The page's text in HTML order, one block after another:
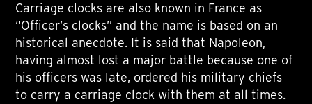
Carriage clocks are also known in France as
“Officer’s clocks” and the name is based on an
historical anecdote. It is said that Napoleon,
having almost lost a major battle because one of
his officers was late, ordered his military chiefs
to carry a carriage clock with them at all times.